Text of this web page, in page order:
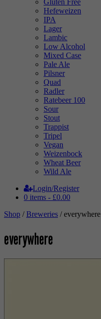
Hefeweizen
IPA
Lager
Lambic
Low Alcohol
Mixed Case
Pale Ale
Pilsner
Quad
Radler
Ratebeer 100
Sour
Stout
Trappist
Tripel
Vegan
Weizenbock
Wheat Beer
Wild Ale
Login/Register
0 items - £0.00
Shop /Breweries / everywhere
everywhere